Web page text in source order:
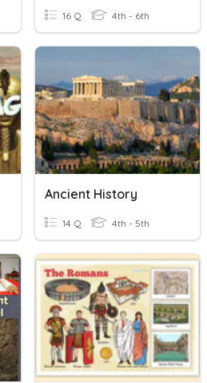
16 Q 4th - 6th
Ancient History
14 Q 4th - 5th